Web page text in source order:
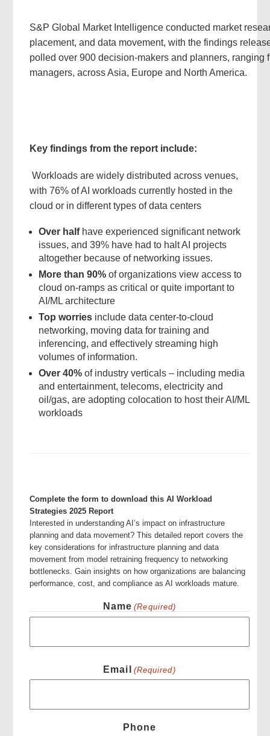
S&P Global Market Intelligence conducted market
placement, and data movement, with the findings
polled over 900 decision-makers and planners, ranging
managers, across Asia, Europe and North America.
Key findings from the report include:
Workloads are widely distributed across venues,
with 76% of AI workloads currently hosted in the
cloud or in different types of data centers
Over halfhave experienced significant network
issues, and 39% have had to halt AI projects
altogether because of networking issues.
More than 90% of organizations view access to
cloud on-ramps as critical or quite important to
AI/ML architecture
Top worriesinclude data center-to-cloud
networking, moving data for training and
inferencing, and effectively streaming high
volumes of information.
Over 40%of industry verticals – including media
and entertainment, telecoms, electricity and
oil/gas, are adopting colocation to host their AI/ML
workloads
Complete the form to download this AI Workload
Strategies 2025 Report
Interested in understanding AI’s impact on infrastructure
planning and data movement? This detailed report covers the
key considerations for infrastructure planning and data
movement from model retraining frequency to networking
bottlenecks. Gain insights on how organizations are balancing
performance, cost, and compliance as AI workloads mature.
Name (Required)
Email
(Required)
Phone